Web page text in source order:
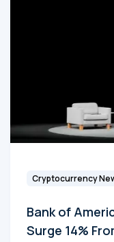
Cryptocurrency
Bank of
Surge 14%